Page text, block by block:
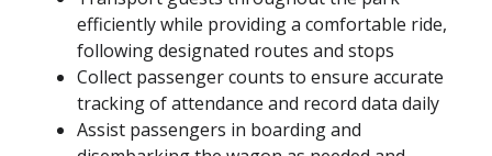
efficiently while providing a comfortable ride,
following designated routes and stops
Collect passenger counts to ensure accurate
tracking of attendance and record data daily
Assist passengers in boarding and